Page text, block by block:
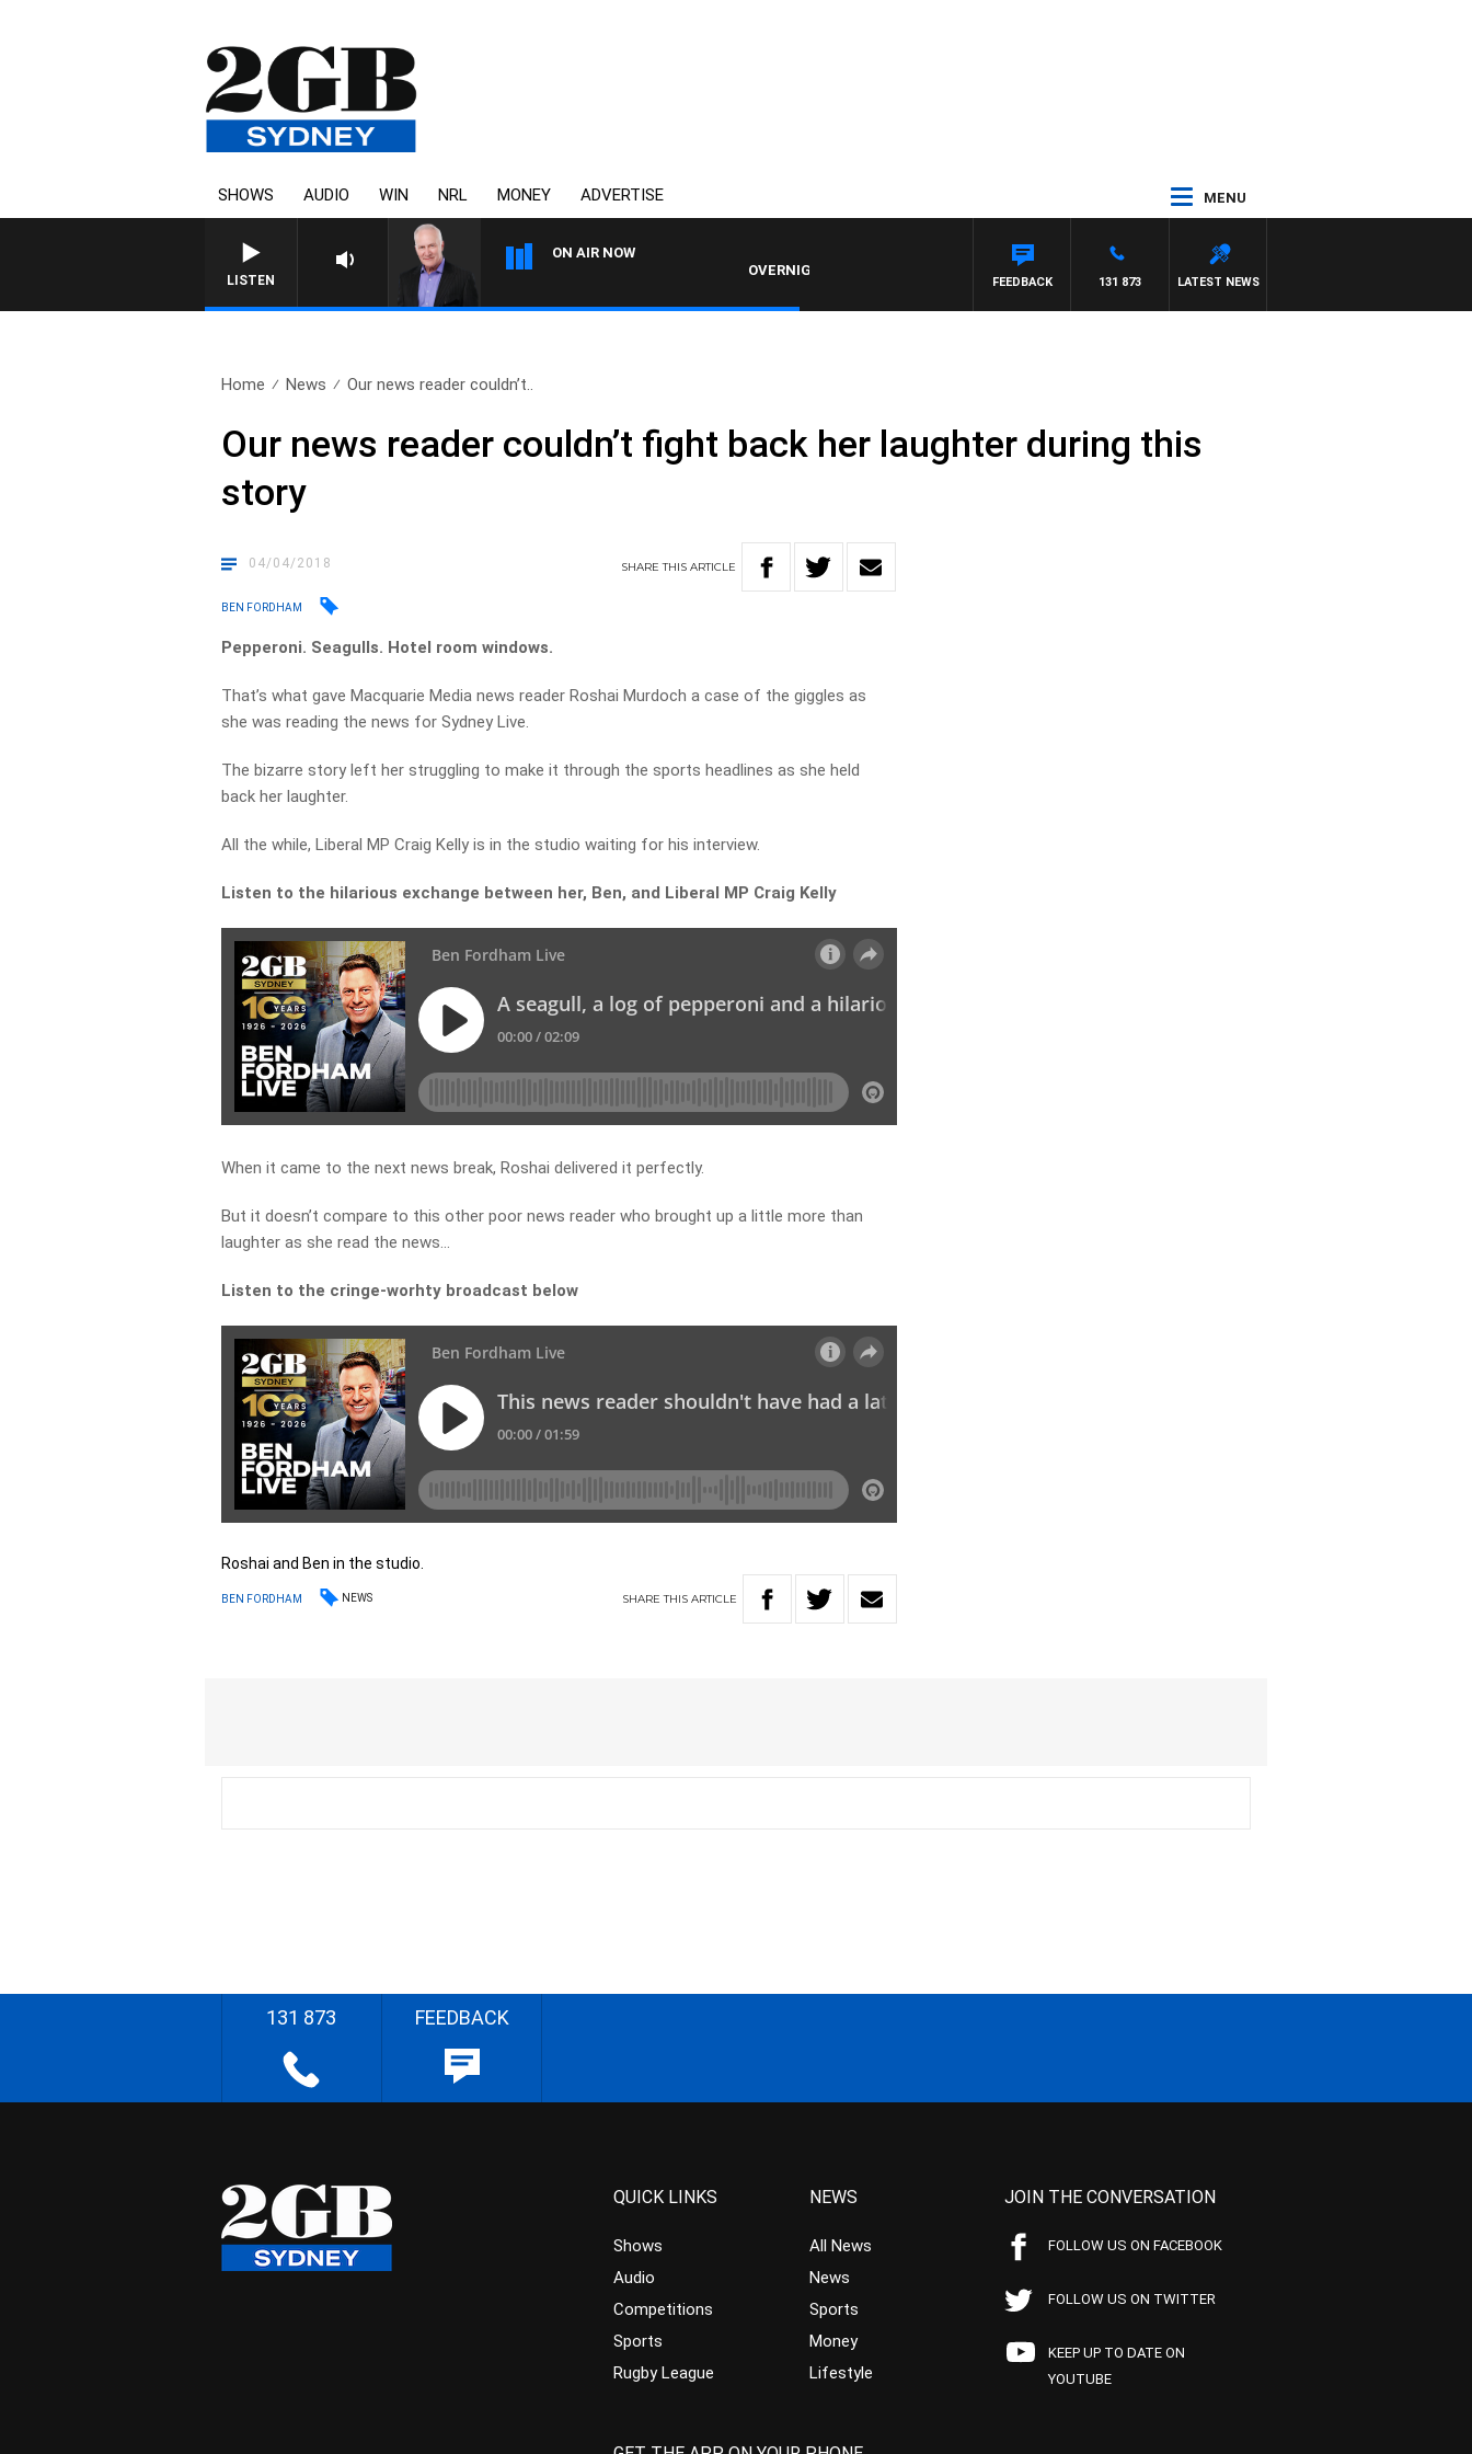
SHOWS AUDIO WIN NRL MONEY ADVERTISE MENU
LISTEN
ON AIR NOW
OVERNIGHTS WITH MIKE JEFFREYS
LATEST NEWS
131 873
FEEDBACK
Home News Our news reader couldn’t..
Our news reader couldn’t fight back her laughter during this
story
04/04/2018 SHARETHISARTICLE
BEN FORDHAM
Pepperoni. Seagulls. Hotel room windows.
That’s what gave Macquarie Media news reader Roshai Murdoch a case of the giggles as
she was reading the news for Sydney Live.
The bizarre story left her struggling to make it through the sports headlines as she held
back her laughter.
All the while, Liberal MP Craig Kelly is in the studio waiting for his interview.
Listen to the hilarious exchange between her, Ben, and Liberal MP Craig Kelly
When it came to the next news break, Roshai delivered it perfectly.
But it doesn’t compare to this other poor news reader who brought up a little more than
laughter as she read the news…
Listen to the cringe-worhty broadcast below
Roshai and Ben in the studio.
BEN FORDHAM NEWS SHARETHIS ARTICLE
131 873 FEEDBACK
QUICK LINKS
Shows
Audio
Competitions
Sports
Rugby League
NEWS
All News
News
Sports
Money
Lifestyle
JOIN THE CONVERSATION
FOLLOW US ON FACEBOOK
FOLLOW US ON TWITTER
KEEP UP TO DATE ON
YOUTUBE